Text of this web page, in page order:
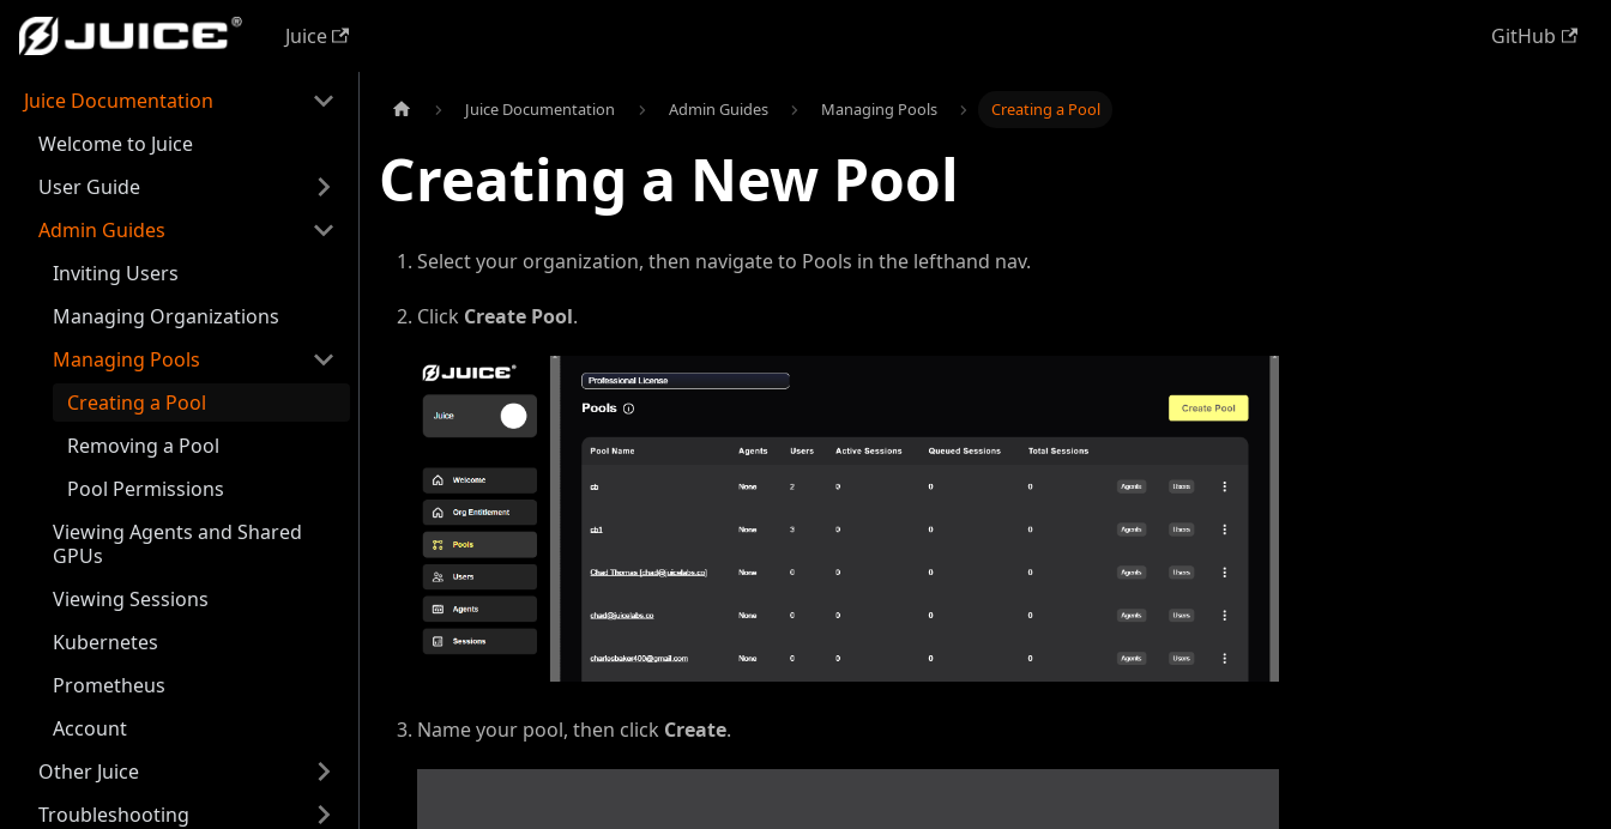
Juice GitHub
Juice Documentation
Welcome to Juice
User Guide
Admin Guides
Inviting Users
Managing Organizations
Managing Pools
Creating a Pool
Removing a Pool
Pool Permissions
Viewing Agents and Shared
GPUs
Viewing Sessions
Kubernetes
Prometheus
Account
Other Juice
Troubleshooting
Juice Documentation Admin Guides Managing Pools Creating a Pool
Creating a New Pool
Select your organization, then navigate to Pools in the lefthand nav.
Click Create Pool.
Name your pool, then click Create.